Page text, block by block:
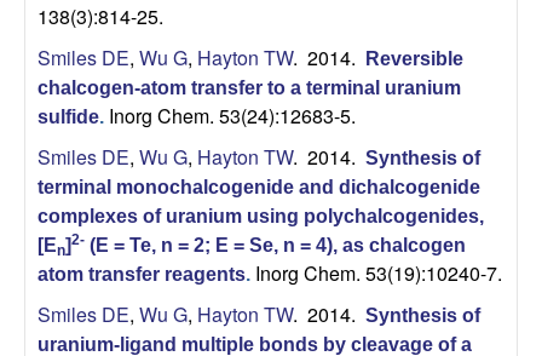
o
n
L
a
b
138(3):814-25.
Smiles DE, Wu G, Hayton TW. 2014.
Reversible
chalcogen-atom transfer to a terminal uranium
sulfide. Inorg Chem. 53(24):12683-5.
Smiles DE, Wu G, Hayton TW. 2014. Synthesis of
terminal monochalcogenide and dichalcogenide
complexes of uranium using polychalcogenides,
[En]2- (E = Te, n = 2; E = Se, n = 4), as chalcogen
atom transfer reagents. Inorg Chem. 53(19):10240-7.
Smiles DE, Wu G, Hayton TW. 2014. Synthesis of
uranium-ligand multiple bonds by cleavage of a